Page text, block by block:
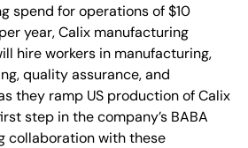
spend for operations of $10
year, Calix manufacturing
hire workers in manufacturing,
quality assurance, and
they ramp US production of Calix
step in the company’s BABA
collaboration with these